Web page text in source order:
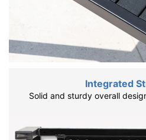
Integrated
Solid and sturdy overall